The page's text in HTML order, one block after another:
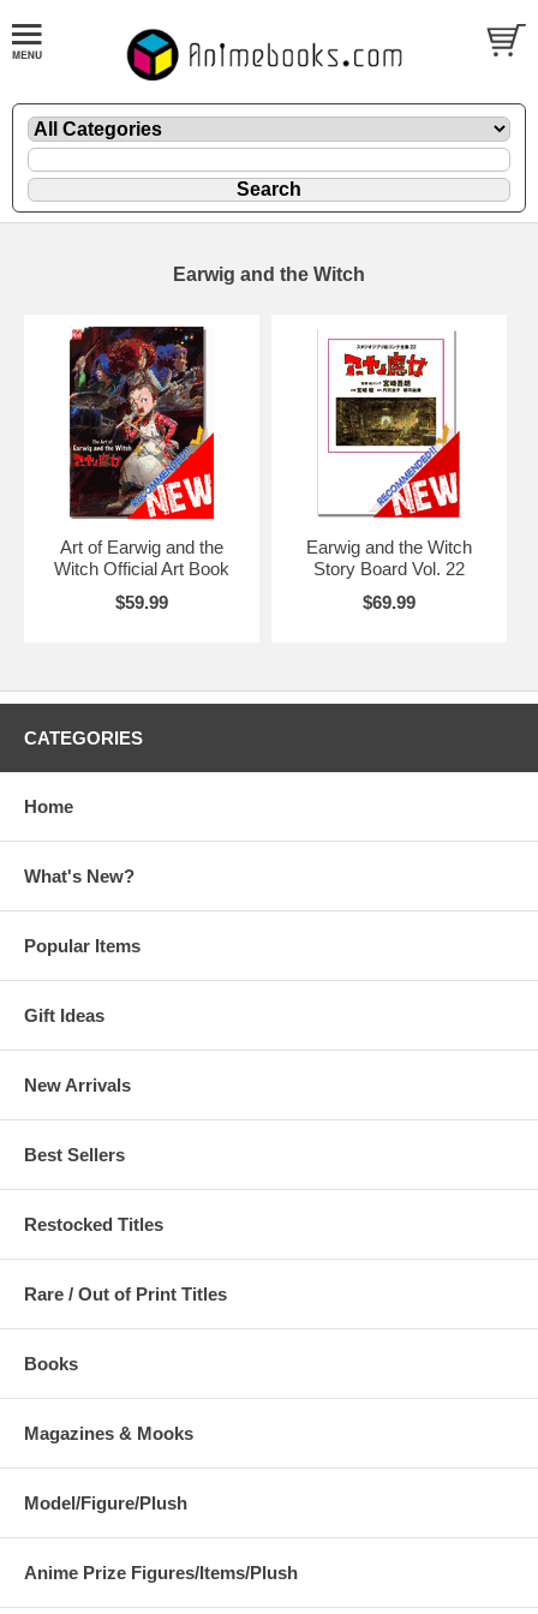
Earwig and the Witch
Art of Earwig and the
Witch Official Art Book
$59.99
Earwig and the Witch
Story Board Vol. 22
$69.99
CATEGORIES
Home
What's New?
Popular Items
Gift Ideas
New Arrivals
Best Sellers
Restocked Titles
Rare / Out of Print Titles
Books
Magazines & Mooks
Model/Figure/Plush
Anime Prize Figures/Items/Plush